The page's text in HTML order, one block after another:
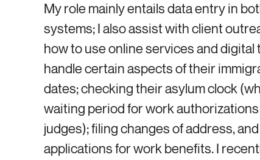
My role mainly entails data entry in
systems; I also assist with client
how to use online services and
handle certain aspects of their
dates; checking their asylum clock
waiting period for work
judges); filing changes of address,
applications for work benefits. I